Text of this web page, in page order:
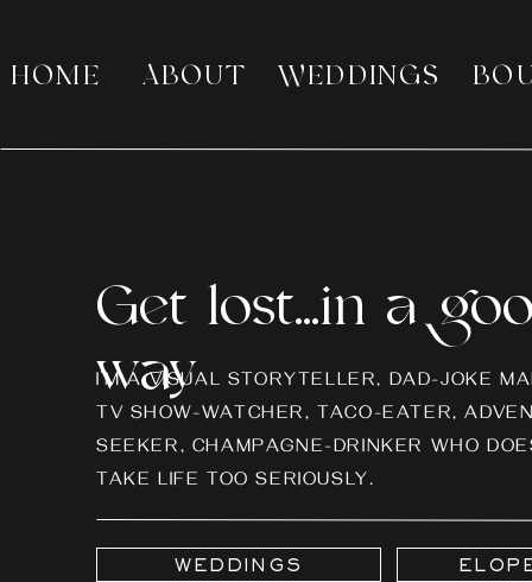
WEDDINGS
ABOUT
HOME
WEDDINGS
I’M A VISUAL STORYTELLER, DAD-JOKE
TV SHOW-WATCHER, TACO-EATER,
SEEKER, CHAMPAGNE-DRINKER WHO
TAKE LIFE TOO SERIOUSLY.
Get lost...in a
way